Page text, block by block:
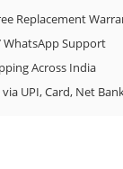
Replacement
WhatsApp Support
Across India
via UPI, Card, Net